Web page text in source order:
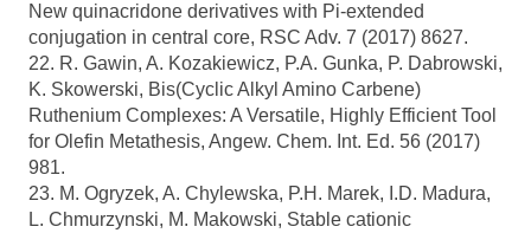
New quinacridone derivatives with Pi-extended
conjugation in central core, RSC Adv. 7 (2017) 8627.
22. R. Gawin, A. Kozakiewicz, P.A. Gunka, P. Dabrowski,
K. Skowerski, Bis(Cyclic Alkyl Amino Carbene)
Ruthenium Complexes: A Versatile, Highly Efficient Tool
for Olefin Metathesis, Angew. Chem. Int. Ed. 56 (2017)
981.
23. M. Ogryzek, A. Chylewska, P.H. Marek, I.D. Madura,
L. Chmurzynski, M. Makowski, Stable cationic